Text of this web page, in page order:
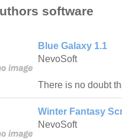
software
Blue Galaxy 1.1
NevoSoft
There is no doubt
Winter Fantasy
NevoSoft